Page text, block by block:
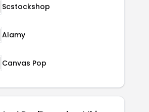
Scstockshop
Alamy
Canvas Pop